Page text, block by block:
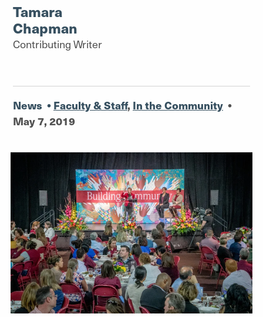
Tamara
Chapman
Contributing Writer
News • Faculty & Staff, In the Community •
May 7, 2019